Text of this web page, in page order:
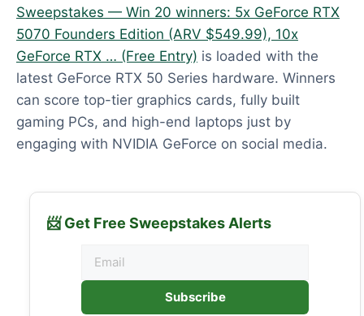
Sweepstakes — Win 20 winners: 5x GeForce RTX
5070 Founders Edition (ARV $549.99), 10x
GeForce RTX … (Free Entry) is loaded with the
latest GeForce RTX 50 Series hardware. Winners
can score top-tier graphics cards, fully built
gaming PCs, and high-end laptops just by
engaging with NVIDIA GeForce on social media.
📨 Get Free Sweepstakes Alerts
Subscribe